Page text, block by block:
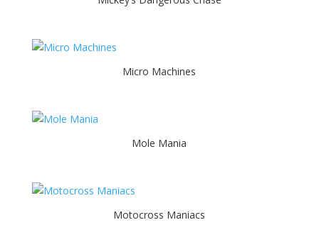
Micro Machines
Mole Mania
Motocross Maniacs